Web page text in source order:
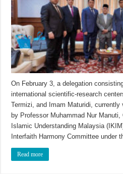
On February 3, a delegation
international scientific-research
Termizi, and Imam Maturidi,
by Professor Muhammad Nur
Islamic Understanding Malaysia
Interfaith Harmony Committee under
Read more